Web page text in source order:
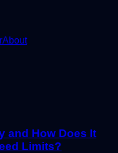
About
and How Does It
Limits?